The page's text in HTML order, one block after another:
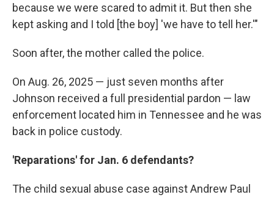
because we were scared to admit it. But then she
kept asking and I told [the boy] 'we have to tell her.'"
Soon after, the mother called the police.
On Aug. 26, 2025 — just seven months after
Johnson received a full presidential pardon — law
enforcement located him in Tennessee and he was
back in police custody.
'Reparations' for Jan. 6 defendants?
The child sexual abuse case against Andrew Paul